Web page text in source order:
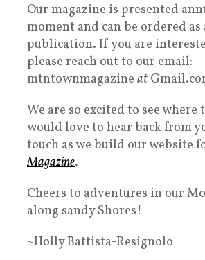
Our magazine is presented
moment and can be ordered
publication. If you are
please reach out to our email:
mtntownmagazine at
We are so excited to see where
would love to hear back from
touch as we build our website
Magazine.
Cheers to adventures in our
along sandy Shores!
~Holly Battista-Resignolo